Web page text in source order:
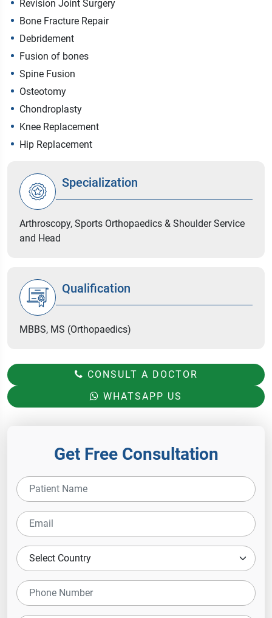
Revision Joint Surgery
Bone Fracture Repair
Debridement
Fusion of bones
Spine Fusion
Osteotomy
Chondroplasty
Knee Replacement
Hip Replacement
Specialization
Arthroscopy, Sports Orthopaedics & Shoulder Service
and Head
Qualification
MBBS, MS (Orthopaedics)
CONSULT A DOCTOR
WHATSAPP US
Get Free Consultation